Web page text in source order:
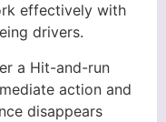
effectively with
drivers.
a Hit-and-run
action and
disappears